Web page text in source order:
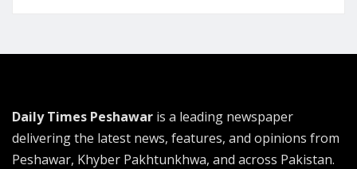
Daily Times Peshawar is a leading newspaper
delivering the latest news, features, and opinions from
Peshawar, Khyber Pakhtunkhwa, and across Pakistan.